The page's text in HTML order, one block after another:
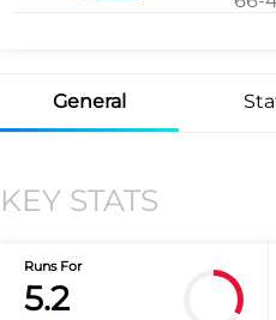
General
KEY STATS
Runs For
5.2